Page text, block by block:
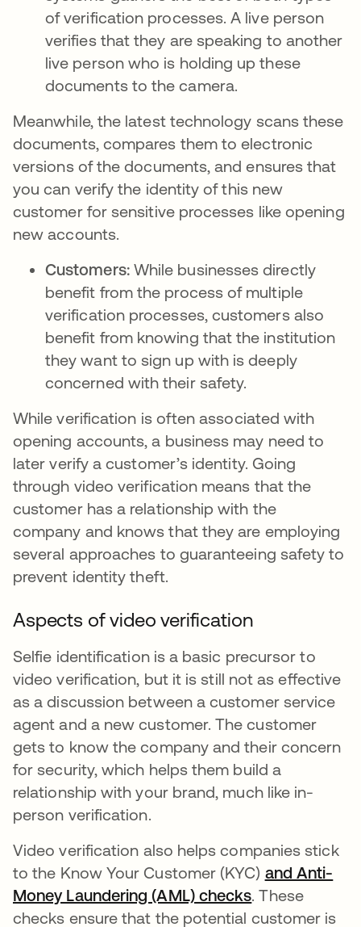
of verification processes. A live person
verifies that they are speaking to another
live person who is holding up these
documents to the camera.
Meanwhile, the latest technology scans these
documents, compares them to electronic
versions of the documents, and ensures that
you can verify the identity of this new
customer for sensitive processes like opening
new accounts.
Customers: While businesses directly
benefit from the process of multiple
verification processes, customers also
benefit from knowing that the institution
they want to sign up with is deeply
concerned with their safety.
While verification is often associated with
opening accounts, a business may need to
later verify a customer’s identity. Going
through video verification means that the
customer has a relationship with the
company and knows that they are employing
several approaches to guaranteeing safety to
prevent identity theft.
Aspects of video verification
Selfie identification is a basic precursor to
video verification, but it is still not as effective
as a discussion between a customer service
agent and a new customer. The customer
gets to know the company and their concern
for security, which helps them build a
relationship with your brand, much like in-
person verification.
Video verification also helps companies stick
to the Know Your Customer (KYC) and Anti-
Money Laundering (AML) checksse abre en
. These
checks ensure that the potential customer is